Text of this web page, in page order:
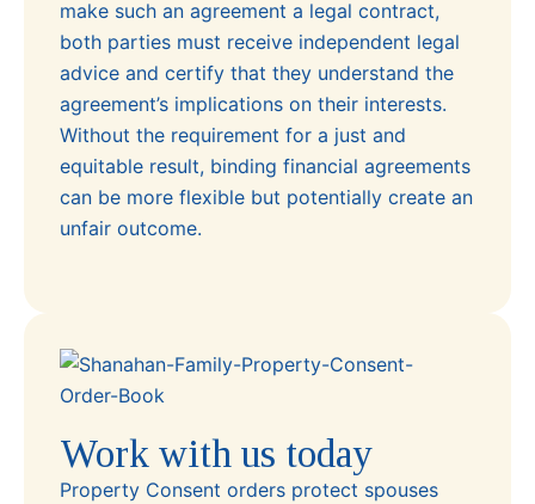
make such an agreement a legal contract,
both parties must receive independent legal
advice and certify that they understand the
agreement’s implications on their interests.
Without the requirement for a just and
equitable result, binding financial agreements
can be more flexible but potentially create an
unfair outcome.
Work with us today
Property Consent orders protect spouses